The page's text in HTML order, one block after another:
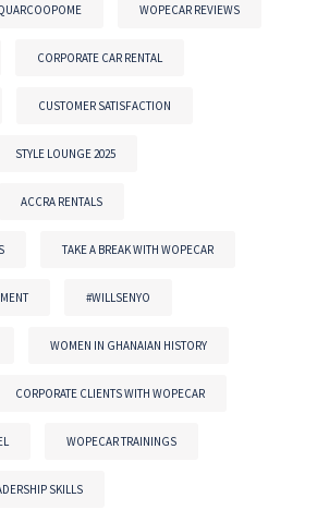
WOPECAR REVIEWS
CORPORATE CAR RENTAL
CUSTOMER SATISFACTION
STYLE LOUNGE 2025
ACCRA RENTALS
TAKE A BREAK WITH WOPECAR
#WILLSENYO
WOMEN IN GHANAIAN HISTORY
CORPORATE CLIENTS WITH WOPECAR
WOPECAR TRAININGS
SKILLS